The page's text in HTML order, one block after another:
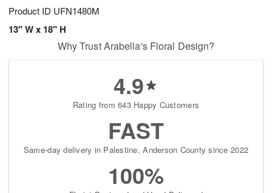
Product ID UFN1480M
13" W x 18" H
Why Trust Arabella's Floral Design?
4.9
Rating from 643 Happy Customers
FAST
Same-day delivery in Palestine, Anderson County since 2022
100%